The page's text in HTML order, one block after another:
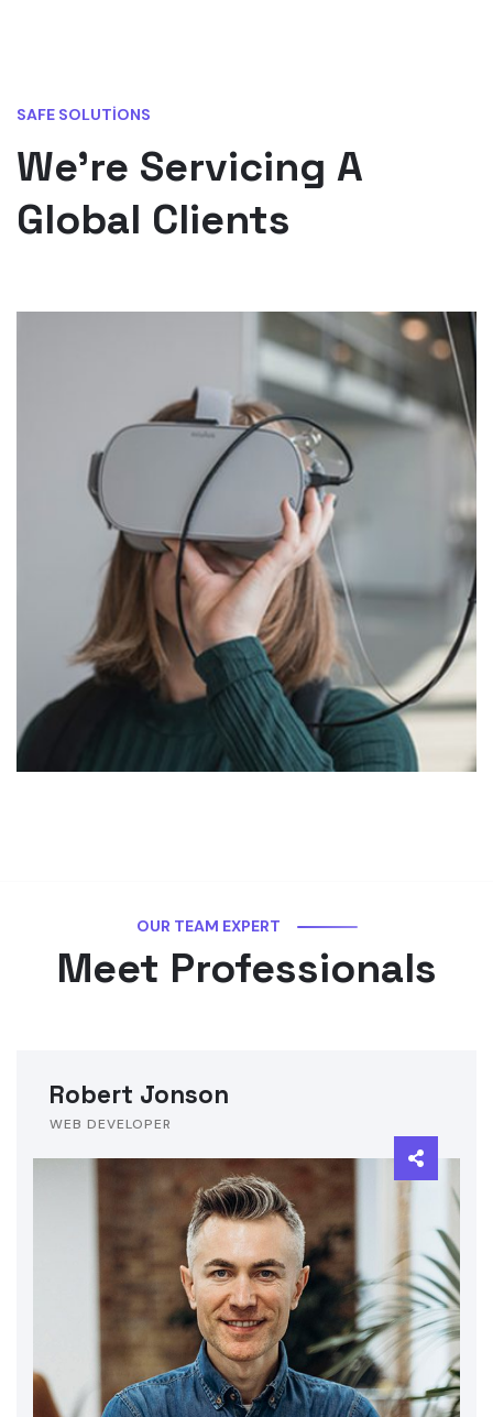
SAFE SOLUTIONS
We’re Servicing A
Global Clients
OUR TEAM EXPERT
Meet Professionals
Robert Jonson
WEB DEVELOPER